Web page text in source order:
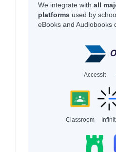
We integrate with all
platforms used by
eBooks and Audiobooks
Accessit
Classroom Infiniti